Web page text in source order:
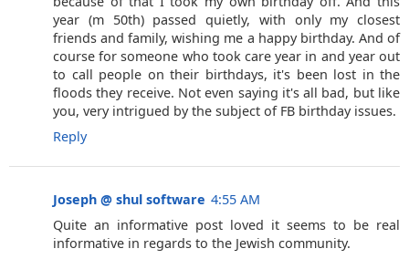
year (m 50th) passed quietly, with only my closest
friends and family, wishing me a happy birthday. And of
course for someone who took care year in and year out
to call people on their birthdays, it's been lost in the
floods they receive. Not even saying it's all bad, but like
you, very intrigued by the subject of FB birthday issues.
Reply
Joseph @ shul software 4:55 AM
Quite an informative post loved it seems to be real
informative in regards to the Jewish community.